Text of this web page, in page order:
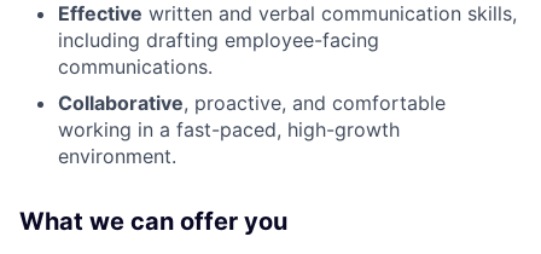
Effective written and verbal communication skills,
including drafting employee-facing
communications.
Collaborative, proactive, and comfortable
working in a fast-paced, high-growth
environment.
What we can offer you